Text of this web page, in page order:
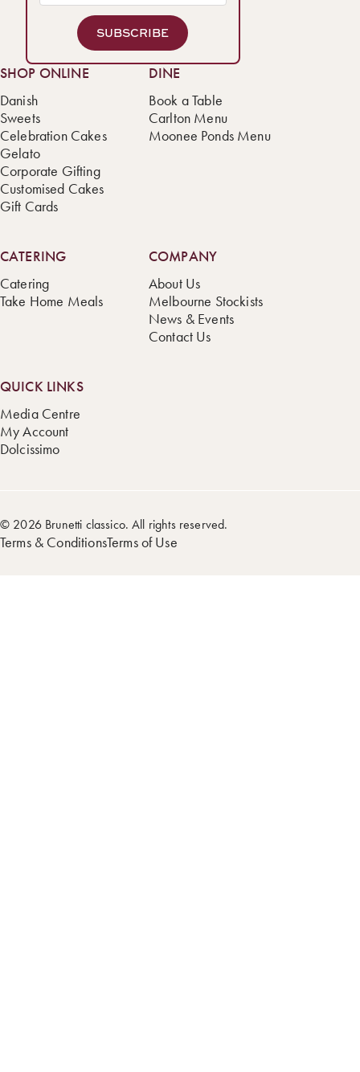
SUBSCRIBE
SHOP ONLINE
Danish
Sweets
Celebration Cakes
Gelato
Corporate Gifting
Customised Cakes
Gift Cards
DINE
Book a Table
Carlton Menu
Moonee Ponds Menu
CATERING
Catering
Take Home Meals
COMPANY
About Us
Melbourne Stockists
News & Events
Contact Us
QUICK LINKS
Media Centre
My Account
Dolcissimo
© 2026 Brunetti classico. All rights reserved.
Terms & ConditionsTerms of Use